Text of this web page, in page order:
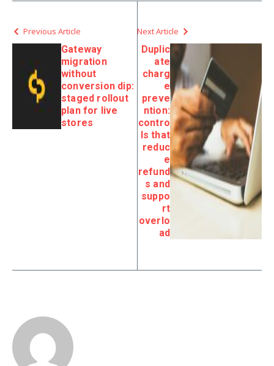
Previous Article
Gateway
migration
without
conversion dip:
staged rollout
plan for live
stores
Next Article
Duplic
ate
charg
e
preve
ntion:
contro
ls that
reduc
e
refund
s and
suppo
rt
overlo
ad